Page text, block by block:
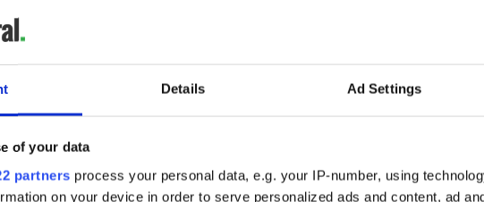
Details Ad Settings
of your data
partners process your personal data, e.g. your IP-number, using
on your device in order to serve personalized ads and content, ad
a thick layer of brown tar - a material substance of some
research. I’ve no doubt it could have been a
Flake, Woodbines, Players, and Craven A).
It was so thick and water-insoluble that you’d need many
my sister Mary and I had to clean the Venetian blinds on